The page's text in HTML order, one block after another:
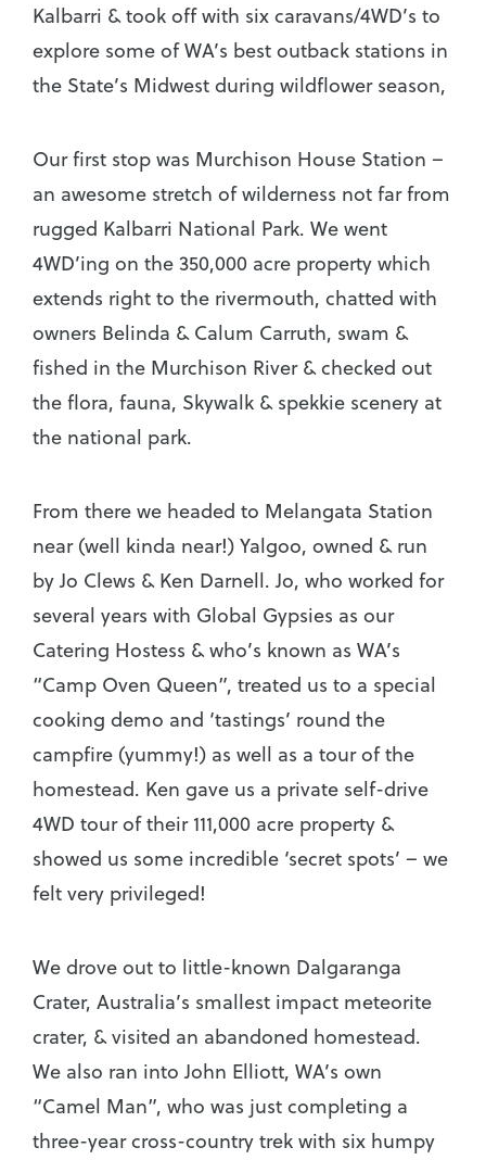
Kalbarri & took off with six caravans/4WD’s to
explore some of WA’s best outback stations in
the State’s Midwest during wildflower season,
Our first stop was Murchison House Station –
an awesome stretch of wilderness not far from
rugged Kalbarri National Park. We went
4WD’ing on the 350,000 acre property which
extends right to the rivermouth, chatted with
owners Belinda & Calum Carruth, swam &
fished in the Murchison River & checked out
the flora, fauna, Skywalk & spekkie scenery at
the national park.
From there we headed to Melangata Station
near (well kinda near!) Yalgoo, owned & run
by Jo Clews & Ken Darnell. Jo, who worked for
several years with Global Gypsies as our
Catering Hostess & who’s known as WA’s
“Camp Oven Queen”, treated us to a special
cooking demo and ‘tastings’ round the
campfire (yummy!) as well as a tour of the
homestead. Ken gave us a private self-drive
4WD tour of their 111,000 acre property &
showed us some incredible ‘secret spots’ – we
felt very privileged!
We drove out to little-known Dalgaranga
Crater, Australia’s smallest impact meteorite
crater, & visited an abandoned homestead.
We also ran into John Elliott, WA’s own
“Camel Man”, who was just completing a
three-year cross-country trek with six humpy